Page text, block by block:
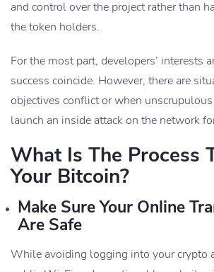
and control over the project rather than
the token holders.
For the most part, developers’ interests
success coincide. However, there are
objectives conflict or when
launch an inside attack on the network
What Is The Process
Your Bitcoin?
Make Sure Your Online
Are Safe
While avoiding logging into your crypto